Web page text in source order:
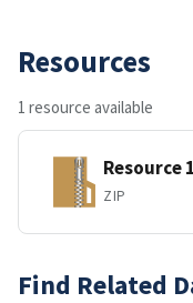
Resources
1 resource available
Resource 1
ZIP
Find Related